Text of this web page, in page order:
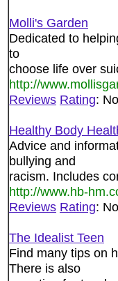
Molli's Garden
Dedicated to
to
choose life over
http://
Reviews Rating:
Healthy Body
Advice and
bullying and
racism. Includes
http://www.hb-
Reviews Rating:
The Idealist Teen
Find many tips on
There is also